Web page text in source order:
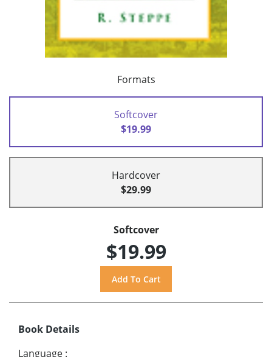
Formats
Softcover
$19.99
Hardcover
$29.99
Softcover
$19.99
Book Details
Language :